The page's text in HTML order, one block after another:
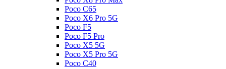
Poco C65
Poco X6 Pro 5G
Poco F5
Poco F5 Pro
Poco X5 5G
Poco X5 Pro 5G
Poco C40